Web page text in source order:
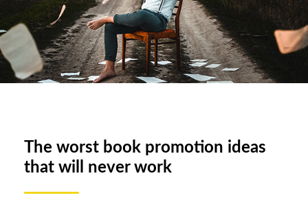
The worst book promotion ideas
that will never work